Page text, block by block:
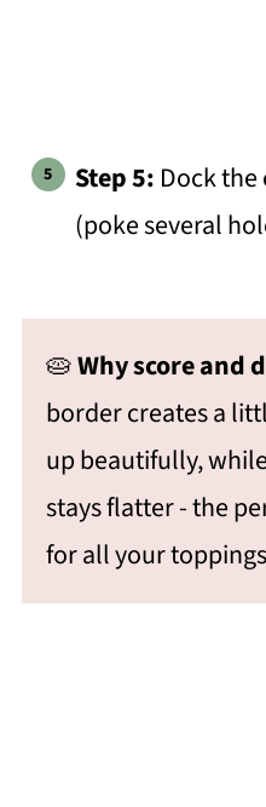
Step 5: Dock
(poke several
🥧Why score and
border creates a
up beautifully,
stays flatter - the
for all your